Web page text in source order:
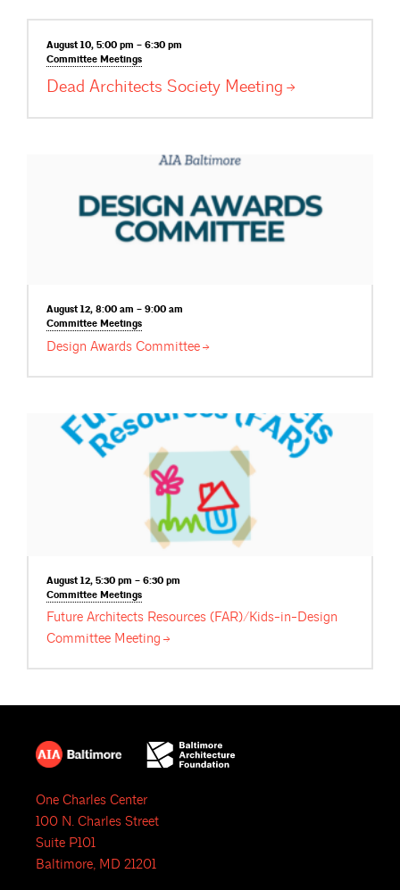
August 10, 5:00 pm – 6:30 pm
Committee Meetings
Dead Architects Society Meeting
August 12, 8:00 am – 9:00 am
Committee Meetings
Design Awards Committee
August 12, 5:30 pm – 6:30 pm
Committee Meetings
Future Architects Resources (FAR)/Kids-in-Design
Committee Meeting
One Charles Center
100 N. Charles Street
Suite P101
Baltimore, MD 21201